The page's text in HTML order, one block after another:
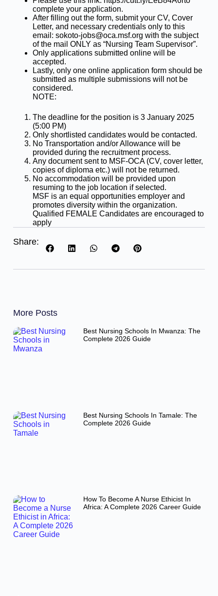
complete your application.
After filling out the form, submit your CV, Cover
Letter, and necessary credentials only to this
email: sokoto-jobs@oca.msf.org with the subject
of the mail ONLY as “Nursing Team Supervisor”.
Only applications submitted online will be
accepted.
Lastly, only one online application form should be
submitted as multiple submissions will not be
considered.
NOTE:
The deadline for the position is 3 January 2025
(5:00 PM)
Only shortlisted candidates would be contacted.
No Transportation and/or Allowance will be
provided during the recruitment process.
Any document sent to MSF-OCA (CV, cover letter,
copies of diploma etc.) will not be returned.
No accommodation will be provided upon
resuming to the job location if selected.
MSF is an equal opportunities employer and
promotes diversity within the organization.
Qualified FEMALE Candidates are encouraged to
apply
Share:
More Posts
Best Nursing Schools In Mwanza: The
Complete 2026 Guide
Best Nursing Schools In Tamale: The
Complete 2026 Guide
How To Become A Nurse Ethicist In
Africa: A Complete 2026 Career Guide